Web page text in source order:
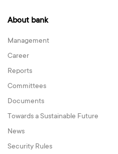
About bank
Management
Career
Reports
Committees
Documents
Towards a Sustainable Future
News
Security Rules